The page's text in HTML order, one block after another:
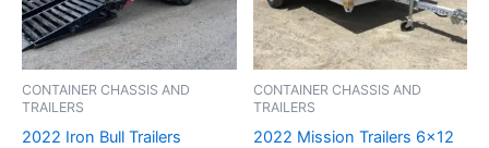
CONTAINER CHASSIS AND
TRAILERS
2022 Iron Bull Trailers
CONTAINER CHASSIS AND
TRAILERS
2022 Mission Trailers 6×12